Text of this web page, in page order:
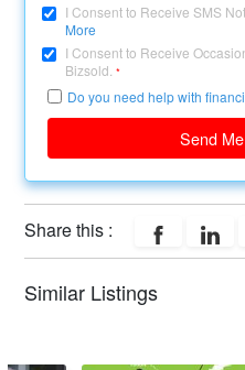
I Consent to Receive SMS
More
I Consent to Receive
Bizsold.*
Do you need help with
Send
Share this :
Similar Listings